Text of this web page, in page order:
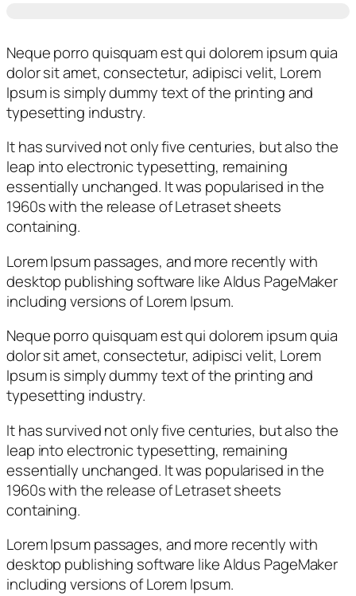
Neque porro quisquam est qui dolorem ipsum quia
dolor sit amet, consectetur, adipisci velit, Lorem
Ipsum is simply dummy text of the printing and
typesetting industry.
It has survived not only five centuries, but also the
leap into electronic typesetting, remaining
essentially unchanged. It was popularised in the
1960s with the release of Letraset sheets
containing.
Lorem Ipsum passages, and more recently with
desktop publishing software like Aldus PageMaker
including versions of Lorem Ipsum.
Neque porro quisquam est qui dolorem ipsum quia
dolor sit amet, consectetur, adipisci velit, Lorem
Ipsum is simply dummy text of the printing and
typesetting industry.
It has survived not only five centuries, but also the
leap into electronic typesetting, remaining
essentially unchanged. It was popularised in the
1960s with the release of Letraset sheets
containing.
Lorem Ipsum passages, and more recently with
desktop publishing software like Aldus PageMaker
including versions of Lorem Ipsum.